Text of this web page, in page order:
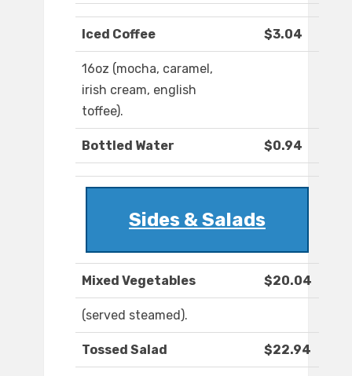
Iced Coffee $3.04
16oz (mocha, caramel,
irish cream, english
toffee).
Bottled Water $0.94
Sides & Salads
Mixed Vegetables $20.04
(served steamed).
Tossed Salad $22.94